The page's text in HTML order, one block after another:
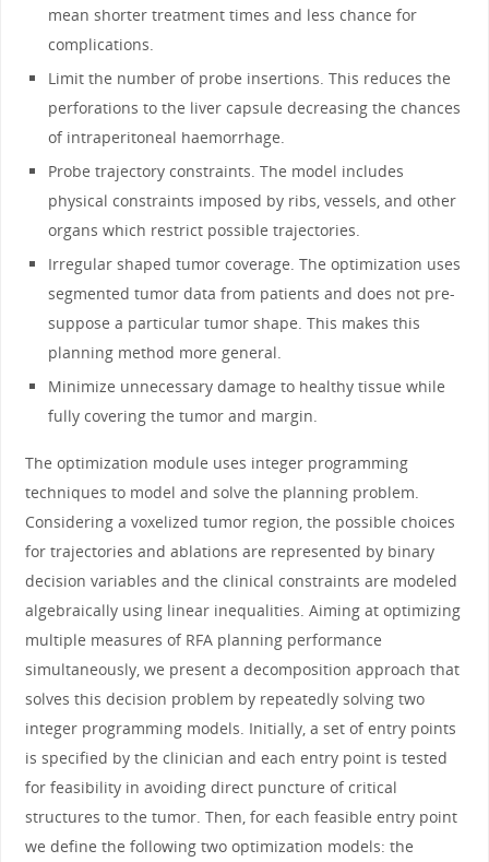
mean shorter treatment times and less chance for
complications.
Limit the number of probe insertions. This reduces the
perforations to the liver capsule decreasing the chances
of intraperitoneal haemorrhage.
Probe trajectory constraints. The model includes
physical constraints imposed by ribs, vessels, and other
organs which restrict possible trajectories.
Irregular shaped tumor coverage. The optimization uses
segmented tumor data from patients and does not pre-
suppose a particular tumor shape. This makes this
planning method more general.
Minimize unnecessary damage to healthy tissue while
fully covering the tumor and margin.
The optimization module uses integer programming
techniques to model and solve the planning problem.
Considering a voxelized tumor region, the possible choices
for trajectories and ablations are represented by binary
decision variables and the clinical constraints are modeled
algebraically using linear inequalities. Aiming at optimizing
multiple measures of RFA planning performance
simultaneously, we present a decomposition approach that
solves this decision problem by repeatedly solving two
integer programming models. Initially, a set of entry points
is specified by the clinician and each entry point is tested
for feasibility in avoiding direct puncture of critical
structures to the tumor. Then, for each feasible entry point
we define the following two optimization models: the